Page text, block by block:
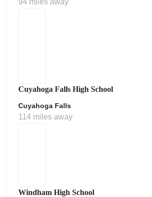
94 miles away
Cuyahoga Falls High School
Cuyahoga Falls
114 miles away
Windham High School